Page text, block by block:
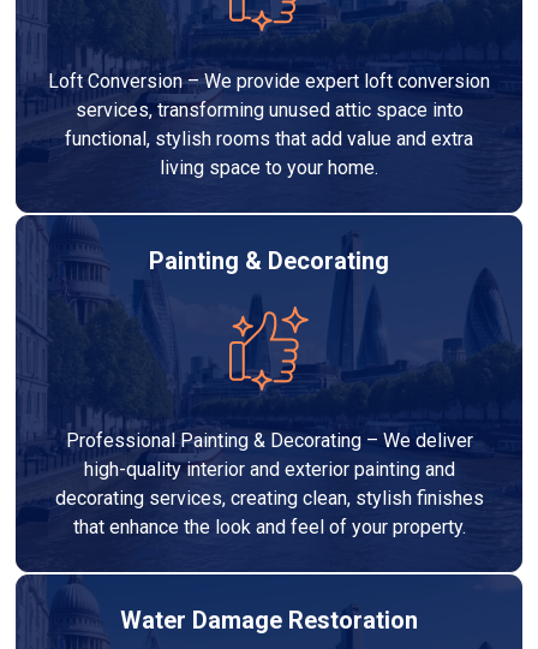
Loft Conversion – We provide expert loft conversion
services, transforming unused attic space into
functional, stylish rooms that add value and extra
living space to your home.
Painting & Decorating
Professional Painting & Decorating – We deliver
high-quality interior and exterior painting and
decorating services, creating clean, stylish finishes
that enhance the look and feel of your property.
Water Damage Restoration